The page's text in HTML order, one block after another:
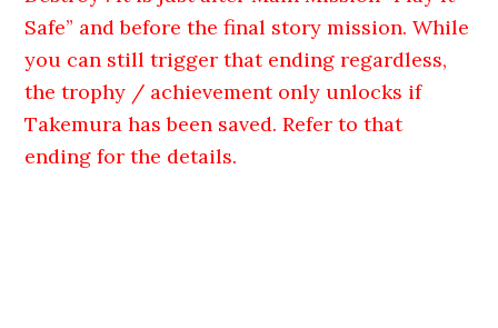
Safe” and before the final story mission. While
you can still trigger that ending regardless,
the trophy / achievement only unlocks if
Takemura has been saved. Refer to that
ending for the details.